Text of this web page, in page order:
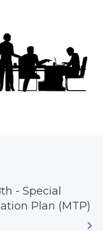
- Special
Plan (MTP)